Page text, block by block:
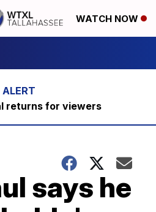
WATCH NOW
returns for viewers
says he